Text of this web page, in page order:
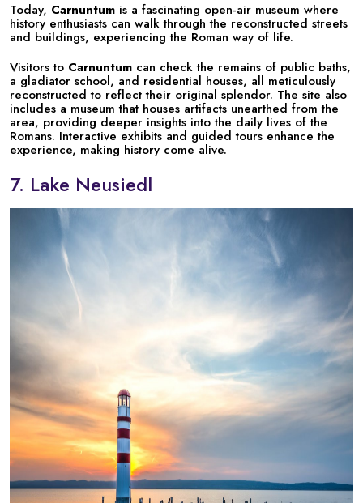
Today, Carnuntum is a fascinating open-air museum where
history enthusiasts can walk through the reconstructed streets
and buildings, experiencing the Roman way of life.
Visitors to Carnuntum can check the remains of public baths,
a gladiator school, and residential houses, all meticulously
reconstructed to reflect their original splendor. The site also
includes a museum that houses artifacts unearthed from the
area, providing deeper insights into the daily lives of the
Romans. Interactive exhibits and guided tours enhance the
experience, making history come alive.
7. Lake Neusiedl